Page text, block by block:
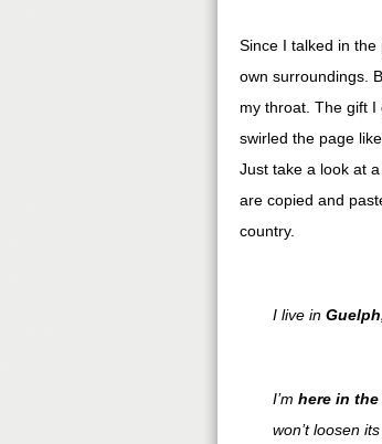
Since I talked in
own surroundings.
my throat. The gift I
swirled the page
Just take a look at
are copied and
country.
I live in
I’m here in
won’t loosen